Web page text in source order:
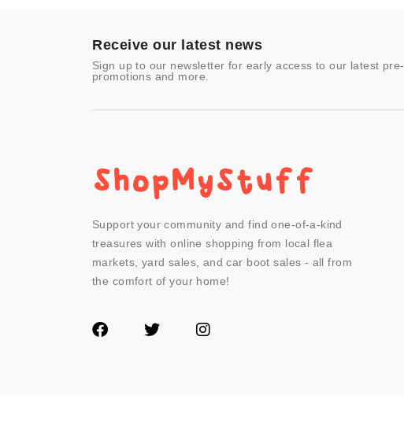
- Other
Receive our latest news
Sign up to our newsletter for early access to our latest
promotions and more.
Support your community and find one-of-a-kind
treasures with online shopping from local flea
markets, yard sales, and car boot sales - all from
the comfort of your home!